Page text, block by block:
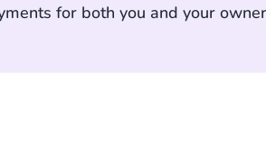
for both you and your